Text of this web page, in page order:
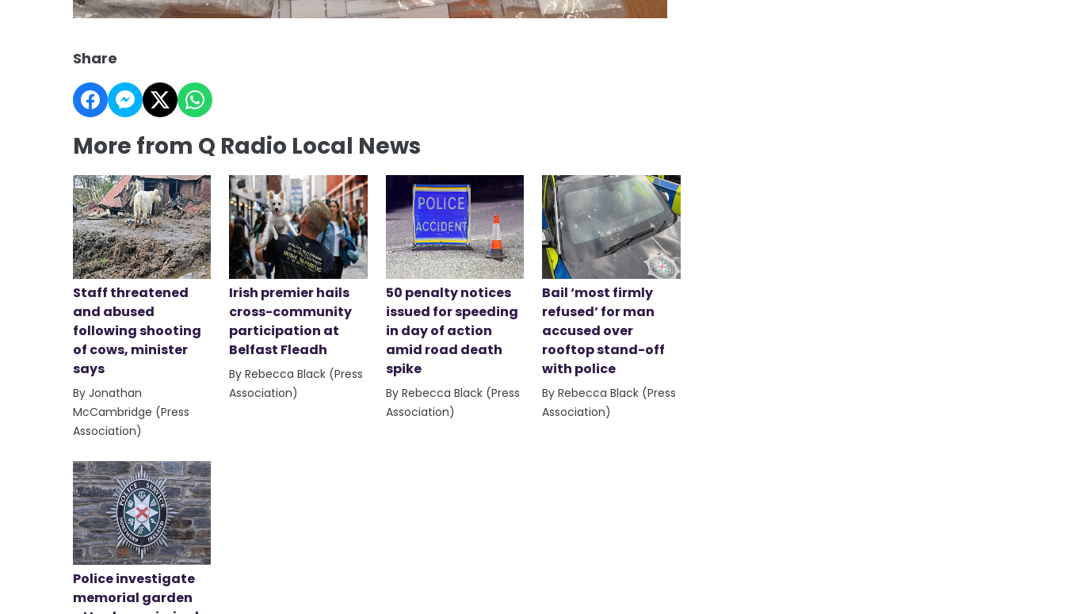
Share
More from Q Radio Local News
Staff threatened
and abused
following shooting
of cows, minister
says
By Jonathan
McCambridge (Press
Association)
Irish premier hails
cross-community
participation at
Belfast Fleadh
By Rebecca Black (Press
Association)
50 penalty notices
issued for speeding
in day of action
amid road death
spike
By Rebecca Black (Press
Association)
Bail ‘most firmly
refused’ for man
accused over
rooftop stand-off
with police
By Rebecca Black (Press
Association)
Police investigate
memorial garden